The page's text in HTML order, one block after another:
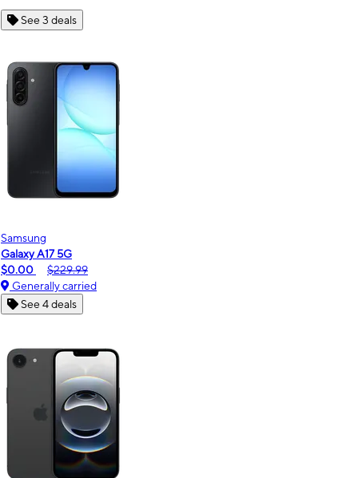
See 3 deals
Samsung
Galaxy A17 5G
$0.00
$229.99
Generally carried
See 4 deals